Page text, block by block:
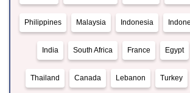
Philippines Malaysia Indonesia
India South Africa France Egypt
Thailand Canada Lebanon Turkey